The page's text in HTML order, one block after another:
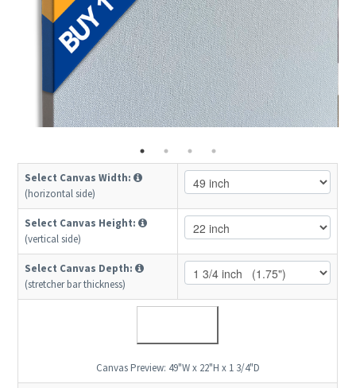
Select Canvas Width:
(horizontal side)
Select Canvas Height:
(vertical side)
Select Canvas Depth:
(stretcher bar thickness)
Canvas Preview: 49"W x 22"H x 1 3/4"D